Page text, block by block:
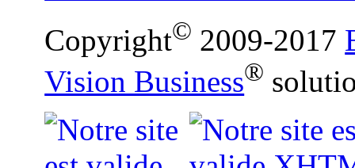
Copyright© 2009-2017
Vision Business®